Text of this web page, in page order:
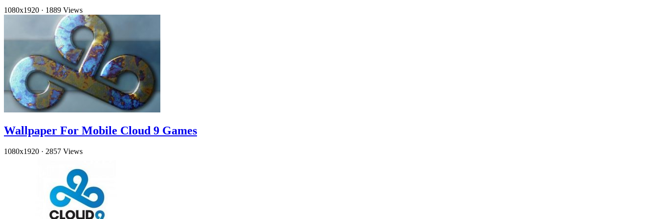
1080x1920 · 1889 Views
Wallpaper For Mobile Cloud 9 Games
1080x1920 · 2857 Views